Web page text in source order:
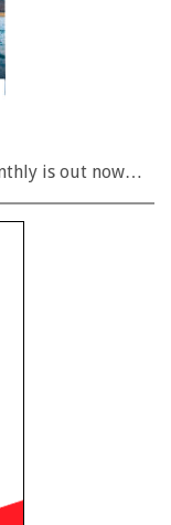
is out now…